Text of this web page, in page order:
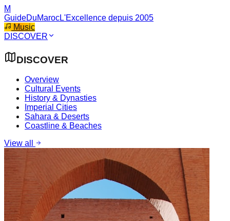
M
GuideDuMarocL'Excellence depuis 2005
Music
DISCOVER
DISCOVER
Overview
Cultural Events
History & Dynasties
Imperial Cities
Sahara & Deserts
Coastline & Beaches
View all